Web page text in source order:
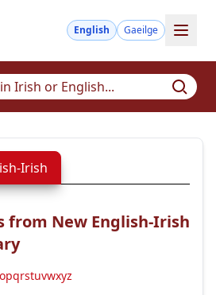
English Gaeilge
Irish
from New English-Irish
opqrstuvwxyz